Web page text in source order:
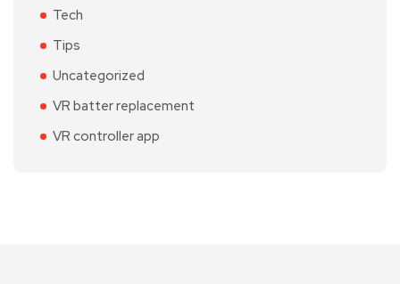
Tech
Tips
Uncategorized
VR batter replacement
VR controller app